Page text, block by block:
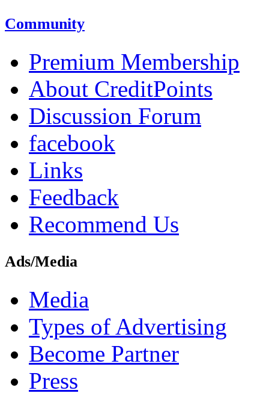
Community
Premium Membership
About CreditPoints
Discussion Forum
facebook
Links
Feedback
Recommend Us
Ads/Media
Media
Types of Advertising
Become Partner
Press